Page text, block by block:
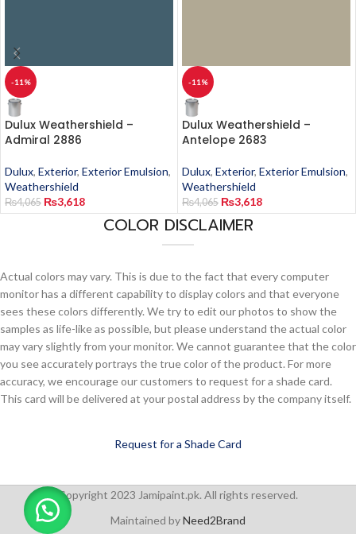
-11%
Dulux Weathershield –
Admiral 2886
Dulux, Exterior, Exterior Emulsion,
Weathershield
₨4,065 ₨3,618
-11%
Dulux Weathershield –
Antelope 2683
Dulux, Exterior, Exterior Emulsion,
Weathershield
₨4,065 ₨3,618
COLOR DISCLAIMER
Actual colors may vary. This is due to the fact that every computer
monitor has a different capability to display colors and that everyone
sees these colors differently. We try to edit our photos to show the
samples as life-like as possible, but please understand the actual color
may vary slightly from your monitor. We cannot guarantee that the color
you see accurately portrays the true color of the product. For more
accuracy, we encourage our customers to request for a shade card.
This card will be delivered at your postal address by the company itself.
Request for a Shade Card
Copyright 2023 Jamipaint.pk. All rights reserved.
Maintained byNeed2Brand